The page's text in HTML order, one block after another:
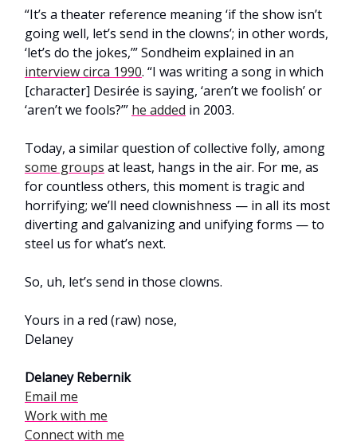
“It’s a theater reference meaning ‘if the show isn’t
going well, let’s send in the clowns’; in other words,
‘let’s do the jokes,’” Sondheim explained in an
interview circa 1990. “I was writing a song in which
[character] Desirée is saying, ‘aren’t we foolish’ or
‘aren’t we fools?’” he added in 2003.
Today, a similar question of collective folly, among
some groups at least, hangs in the air. For me, as
for countless others, this moment is tragic and
horrifying; we’ll need clownishness — in all its most
diverting and galvanizing and unifying forms — to
steel us for what’s next.
So, uh, let’s send in those clowns.
Yours in a red (raw) nose,
Delaney
Delaney Rebernik
Email me
Work with me
Connect with me